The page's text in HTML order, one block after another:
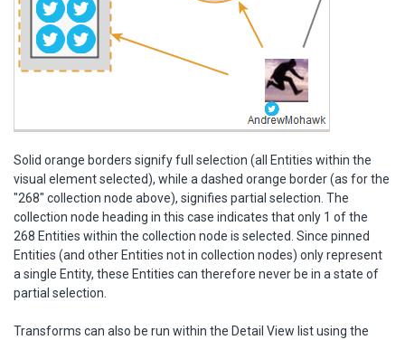
Solid orange borders signify full selection (all Entities within the
visual element selected), while a dashed orange border (as for the
"268" collection node above), signifies partial selection. The
collection node heading in this case indicates that only 1 of the
268 Entities within the collection node is selected. Since pinned
Entities (and other Entities not in collection nodes) only represent
a single Entity, these Entities can therefore never be in a state of
partial selection.
Transforms can also be run within the Detail View list using the